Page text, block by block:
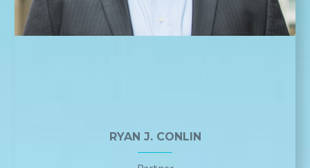
RYAN J. CONLIN